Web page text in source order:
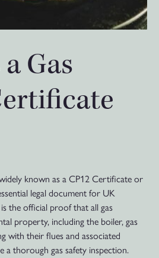
Gas
known as a CP12 Certificate or
legal document for UK
the official proof that all gas
property, including the boiler, gas
with their flues and associated
a thorough gas safety inspection.